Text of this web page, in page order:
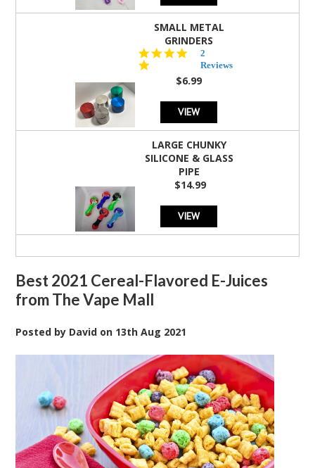
SMALL METAL
GRINDERS
star
rating
2
Reviews
$6.99
VIEW
LARGE CHUNKY
SILICONE & GLASS
PIPE
$14.99
VIEW
Best 2021 Cereal-Flavored E-Juices
from The Vape Mall
Posted by David on 13th Aug 2021